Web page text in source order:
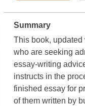
Summary
This book,
who are seeking
essay-writing
instructs in the
finished essay for
of them written by